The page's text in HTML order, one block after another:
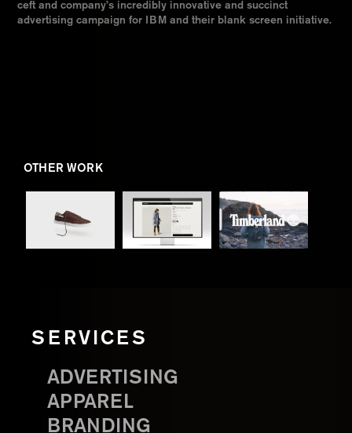
ceft and company’s incredibly innovative and succinct
advertising campaign for IBM and their blank screen initiative.
OTHER WORK
SERVICES
ADVERTISING
APPAREL
BRANDING